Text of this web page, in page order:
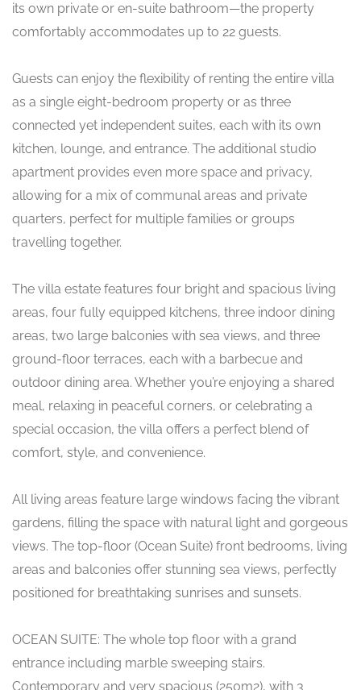
its own private or en-suite bathroom—the property
comfortably accommodates up to 22 guests.
Guests can enjoy the flexibility of renting the entire villa
as a single eight-bedroom property or as three
connected yet independent suites, each with its own
kitchen, lounge, and entrance. The additional studio
apartment provides even more space and privacy,
allowing for a mix of communal areas and private
quarters, perfect for multiple families or groups
travelling together.
The villa estate features four bright and spacious living
areas, four fully equipped kitchens, three indoor dining
areas, two large balconies with sea views, and three
ground-floor terraces, each with a barbecue and
outdoor dining area. Whether you’re enjoying a shared
meal, relaxing in peaceful corners, or celebrating a
special occasion, the villa offers a perfect blend of
comfort, style, and convenience.
All living areas feature large windows facing the vibrant
gardens, filling the space with natural light and gorgeous
views. The top-floor (Ocean Suite) front bedrooms, living
areas and balconies offer stunning sea views, perfectly
positioned for breathtaking sunrises and sunsets.
OCEAN SUITE: The whole top floor with a grand
entrance including marble sweeping stairs.
Contemporary and very spacious (250m2), with 3